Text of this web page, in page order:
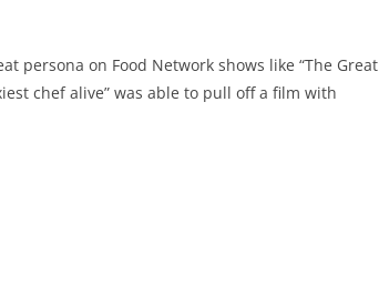
persona on Food Network shows like “The Great
chef alive” was able to pull off a film with